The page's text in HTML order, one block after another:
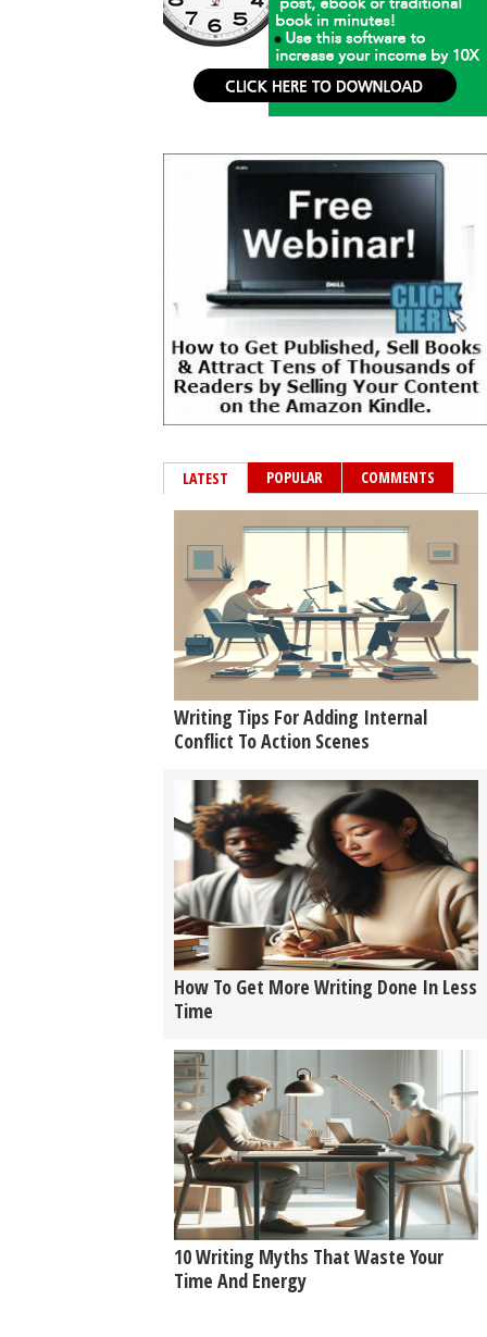
LATEST POPULAR COMMENTS
Writing Tips For Adding Internal
Conflict To Action Scenes
How To Get More Writing Done In Less
Time
10 Writing Myths That Waste Your
Time And Energy